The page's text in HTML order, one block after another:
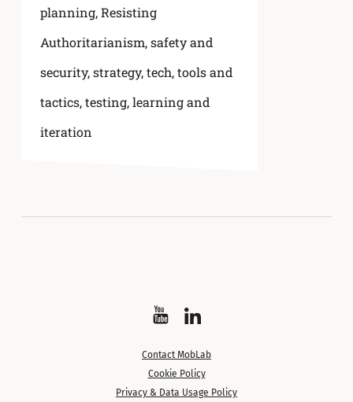
planning,Resisting
Authoritarianism,safety and
security,strategy,tech, tools and
tactics,testing, learning and
iteration
on
YouTube
on
LinkedIn
Contact MobLab
Cookie Policy
Privacy & Data Usage Policy